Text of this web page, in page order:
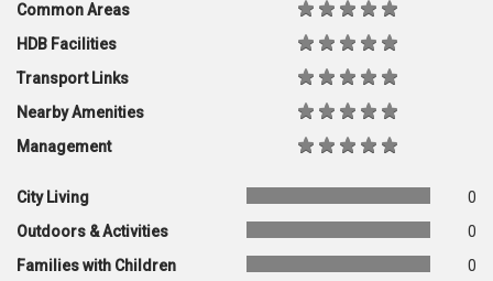
Common Areas
HDB Facilities
Transport Links
Nearby Amenities
Management
City Living
0
Outdoors & Activities
0
Families with Children
0